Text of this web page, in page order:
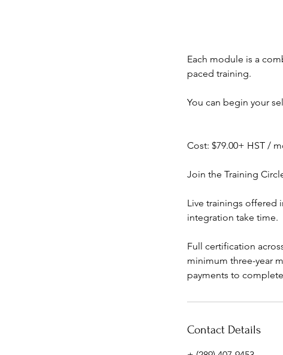
Each module is a
paced training.
You can begin your
Cost: $79.00+ HST /
Join the Training
Live trainings offered
integration take time.
Full certification
minimum three-year
payments to
Contact Details